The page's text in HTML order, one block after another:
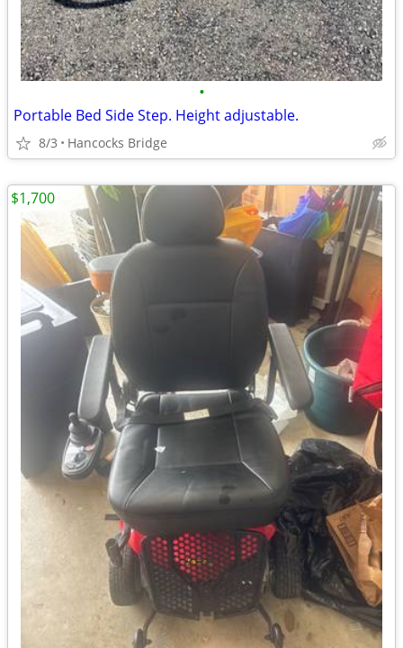
•
Portable Bed Side Step. Height adjustable.
8/3 Hancocks Bridge
$1,700